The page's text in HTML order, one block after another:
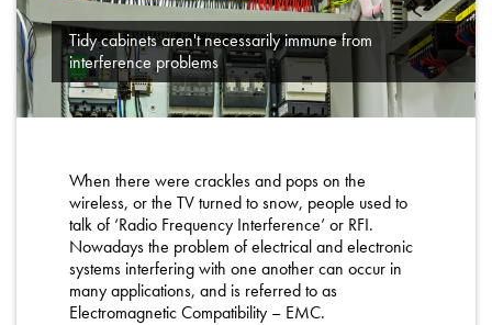
Tidy cabinets aren't necessarily immune from
interference problems
When there were crackles and pops on the
wireless, or the TV turned to snow, people used to
talk of ‘Radio Frequency Interference’ or RFI.
Nowadays the problem of electrical and electronic
systems interfering with one another can occur in
many applications, and is referred to as
Electromagnetic Compatibility – EMC.